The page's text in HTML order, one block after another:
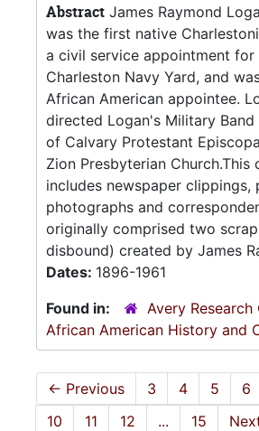
Abstract James Raymond
was the first native
a civil service appointment
Charleston Navy Yard, and
African American appointee.
directed Logan's Military
of Calvary Protestant
Zion Presbyterian Church.This
includes newspaper clippings,
photographs and
originally comprised two
disbound) created by James
Dates: 1896-1961
Found in:
Avery
African American History and
← Previous 3 4 5 6
10
11 12 ... 15